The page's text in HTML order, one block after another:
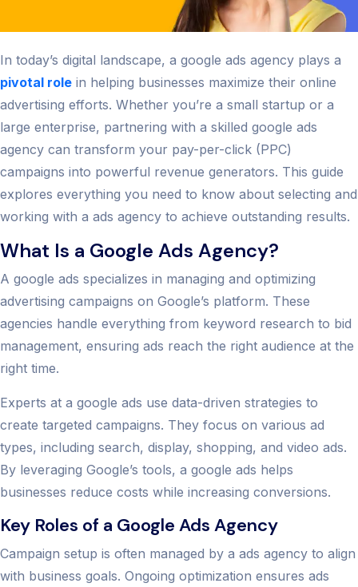
In today’s digital landscape, a google ads agency plays a
pivotal role in helping businesses maximize their online
advertising efforts. Whether you’re a small startup or a
large enterprise, partnering with a skilled google ads
agency can transform your pay-per-click (PPC)
campaigns into powerful revenue generators. This guide
explores everything you need to know about selecting and
working with a ads agency to achieve outstanding results.
What Is a Google Ads Agency?
A google ads specializes in managing and optimizing
advertising campaigns on Google’s platform. These
agencies handle everything from keyword research to bid
management, ensuring ads reach the right audience at the
right time.
Experts at a google ads use data-driven strategies to
create targeted campaigns. They focus on various ad
types, including search, display, shopping, and video ads.
By leveraging Google’s tools, a google ads helps
businesses reduce costs while increasing conversions.
Key Roles of a Google Ads Agency
Campaign setup is often managed by a ads agency to align
with business goals. Ongoing optimization ensures ads